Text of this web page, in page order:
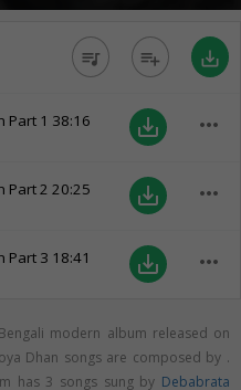
queue_music playlist_add save_alt
Part 1 38:16 save_alt more_horiz
Part 2 20:25 save_alt more_horiz
Part 3 18:41 save_alt more_horiz
modern album released on
Dhan songs are composed by .
has 3 songs sung by Debabrata